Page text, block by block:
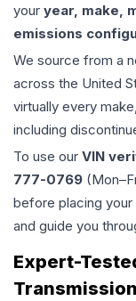
your year, make,
emissions
We source from a
across the United
virtually every
including
To use our VIN
777-0769
before placing
and guide you
Expert-
Transmission